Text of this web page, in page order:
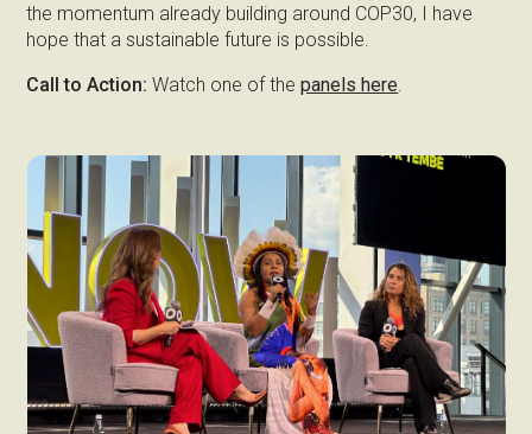
the momentum already building around COP30, I have
hope that a sustainable future is possible.
Call to Action: Watch one of thepanels here.